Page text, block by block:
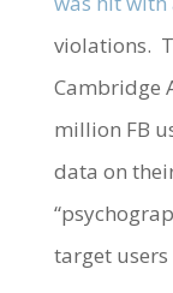
violations.
Cambridge
million FB
data on
target